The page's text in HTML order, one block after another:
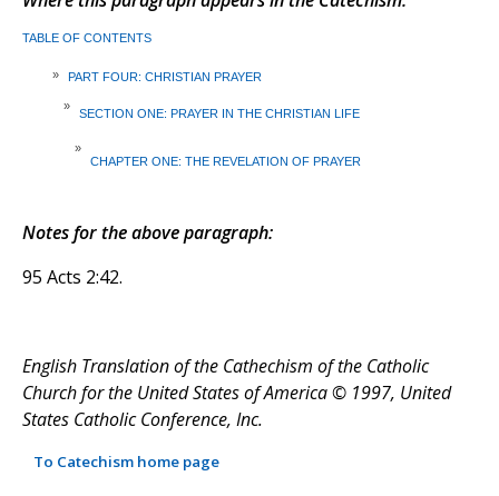
TABLE OF CONTENTS
» PART FOUR: CHRISTIAN PRAYER
»
SECTION ONE: PRAYER IN THE CHRISTIAN LIFE
»
CHAPTER ONE: THE REVELATION OF PRAYER
Notes for the above paragraph:
95 Acts 2:42.
English Translation of the Cathechism of the Catholic
Church for the United States of America © 1997, United
States Catholic Conference, Inc.
To Catechism home page